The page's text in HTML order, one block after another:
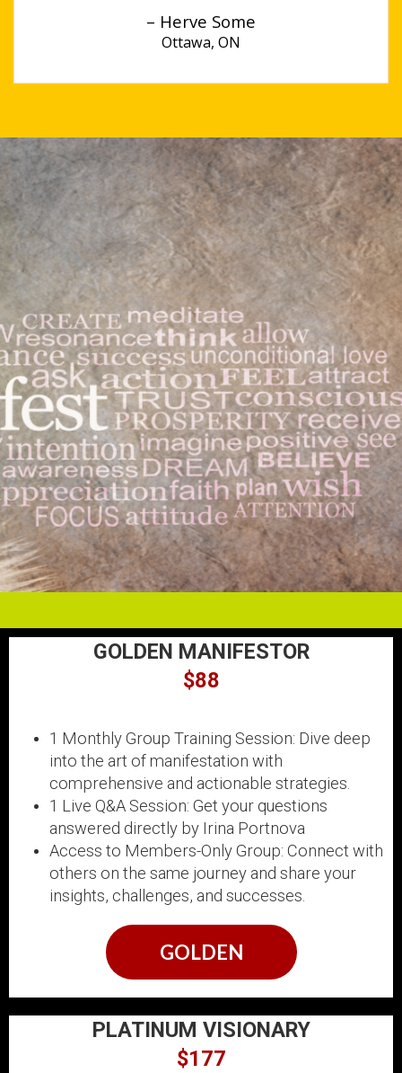
– Herve Some
Ottawa, ON
GOLDEN MANIFESTOR
$88
1 Monthly Group Training Session: Dive deep
into the art of manifestation with
comprehensive and actionable strategies.
1 Live Q&A Session: Get your questions
answered directly by Irina Portnova
Access to Members-Only Group: Connect with
others on the same journey and share your
insights, challenges, and successes.
GOLDEN
PLATINUM VISIONARY
$177